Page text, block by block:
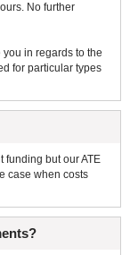
No further
in regards to the
for particular types
funding but our ATE
case when costs